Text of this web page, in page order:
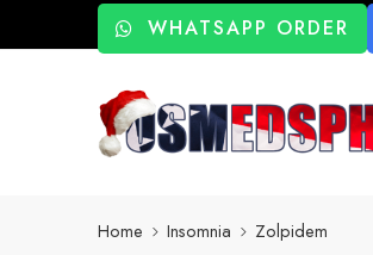
WHATSAPP ORDER
Home Insomnia Zolpidem